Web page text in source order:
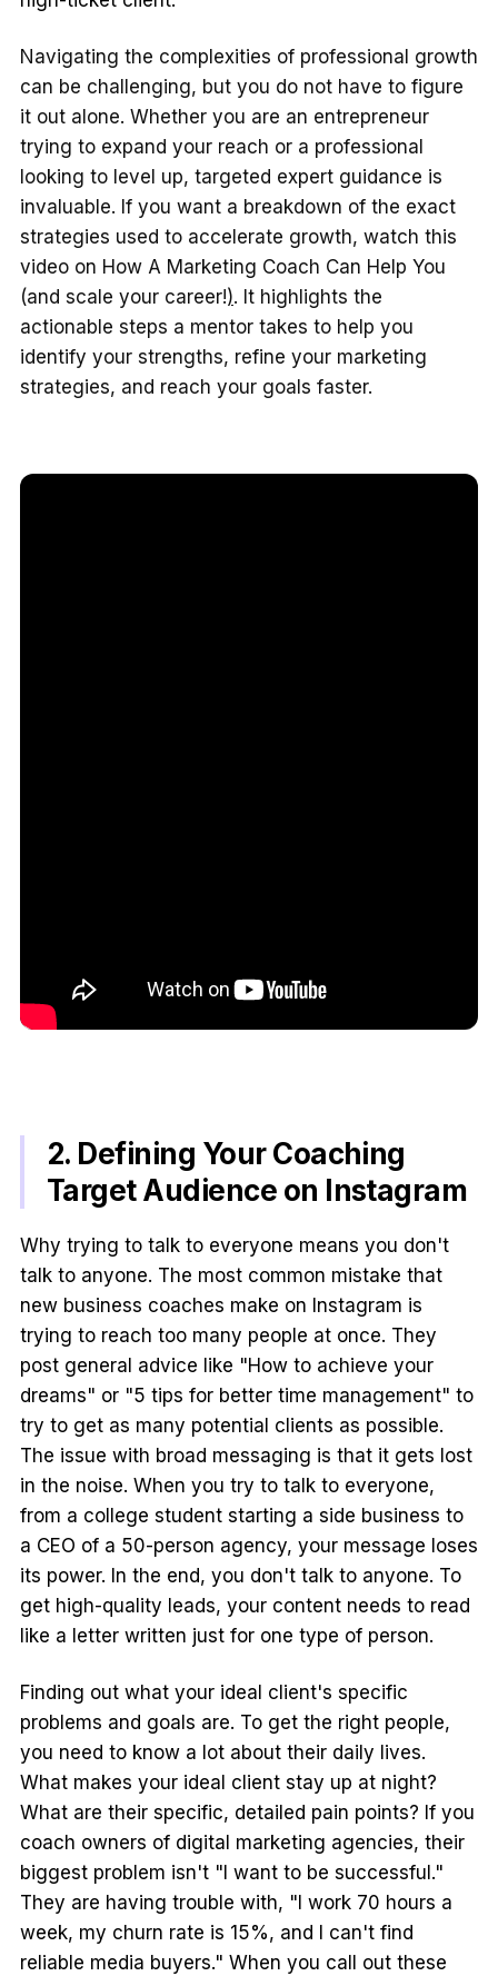
Navigating the complexities of professional growth
can be challenging, but you do not have to figure
it out alone. Whether you are an entrepreneur
trying to expand your reach or a professional
looking to level up, targeted expert guidance is
invaluable. If you want a breakdown of the exact
strategies used to accelerate growth, watch this
video on How A Marketing Coach Can Help You
(and scale your career!). It highlights the
actionable steps a mentor takes to help you
identify your strengths, refine your marketing
strategies, and reach your goals faster.
2. Defining Your Coaching
Target Audience on Instagram
Why trying to talk to everyone means you don't
talk to anyone. The most common mistake that
new business coaches make on Instagram is
trying to reach too many people at once. They
post general advice like "How to achieve your
dreams" or "5 tips for better time management" to
try to get as many potential clients as possible.
The issue with broad messaging is that it gets lost
in the noise. When you try to talk to everyone,
from a college student starting a side business to
a CEO of a 50-person agency, your message loses
its power. In the end, you don't talk to anyone. To
get high-quality leads, your content needs to read
like a letter written just for one type of person.
Finding out what your ideal client's specific
problems and goals are. To get the right people,
you need to know a lot about their daily lives.
What makes your ideal client stay up at night?
What are their specific, detailed pain points? If you
coach owners of digital marketing agencies, their
biggest problem isn't "I want to be successful."
They are having trouble with, "I work 70 hours a
week, my churn rate is 15%, and I can't find
reliable media buyers." When you call out these